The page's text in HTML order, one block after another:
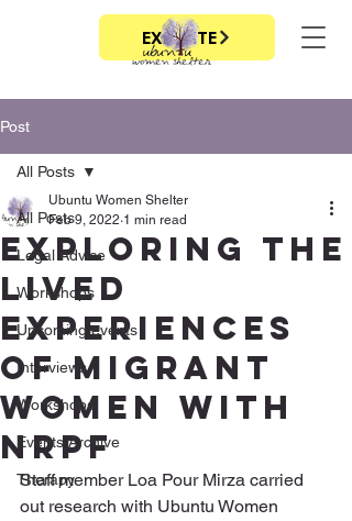
EXIT SITE
Post
All Posts
Legal Advice
Workshops
Upcoming events
Interviews
Workshops
Events Archive
Therapy
All Posts
Exploring the
lived
experiences
of migrant
women with
nrpf
Ubuntu Women Shelter
Feb 9, 2022 1 min read
Staff member Loa Pour Mirza carried
out research with Ubuntu Women